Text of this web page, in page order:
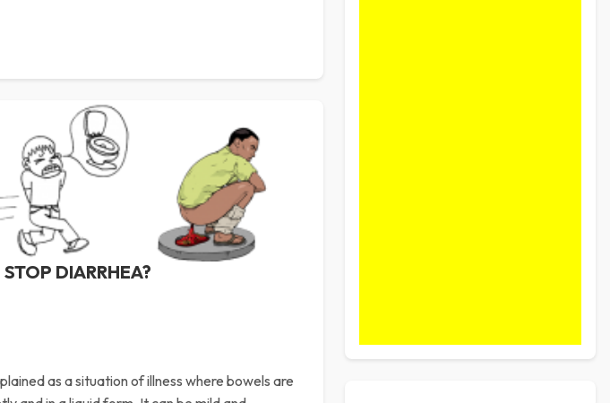
DIARRHEA?
as a situation of illness where bowels are